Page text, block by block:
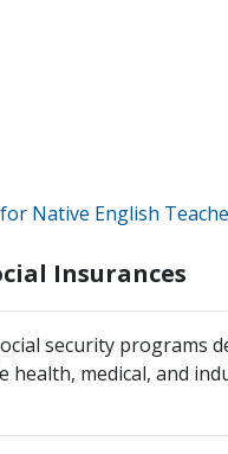
Native English
Insurances
security programs
medical, and